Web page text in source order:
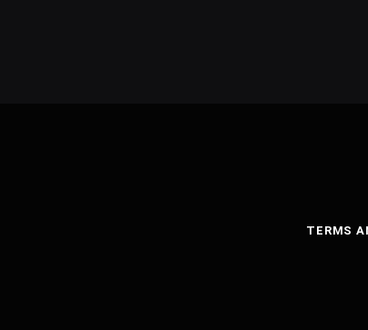
TERMS